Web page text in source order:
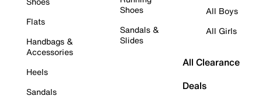
Flats
Handbags &
Accessories
Heels
Sandals
Shoes
Sandals &
Slides
All Boys
All Girls
All Clearance
Deals